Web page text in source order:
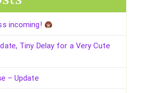
incoming!
Tiny Delay for a Very Cute
– Update